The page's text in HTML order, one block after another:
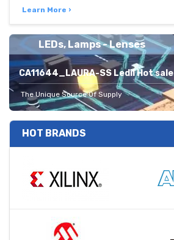
Learn More ›
LEDs, Lamps - Lenses
CA11644_LAURA-SS Ledil Hot sale
The Unique Source Of Supply
HOT BRANDS